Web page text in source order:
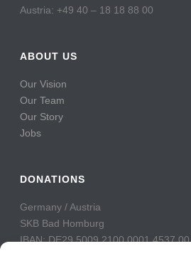
Austria: +49 40 – 18 18 88 00
ABOUT US
Our Vision
Our Team
Our Story
Jobs
DONATIONS
Germany / Austria
SKB Bad Homburg
IBAN: DE29 5009 2100 0001 4537 00